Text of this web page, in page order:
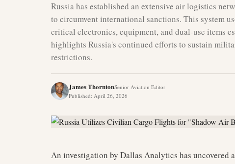
Russia has established an extensive air logistics
to circumvent international sanctions. This system
critical electronics, equipment, and dual-use items
highlights Russia's continued efforts to sustain
restrictions.
James ThorntonSenior Aviation Editor
Published: April 26, 2026
An investigation by Dallas Analytics has uncovered